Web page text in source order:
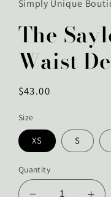
Simply Unique
The
Waist
Regular
$43.00
Size
XS S
Quantity